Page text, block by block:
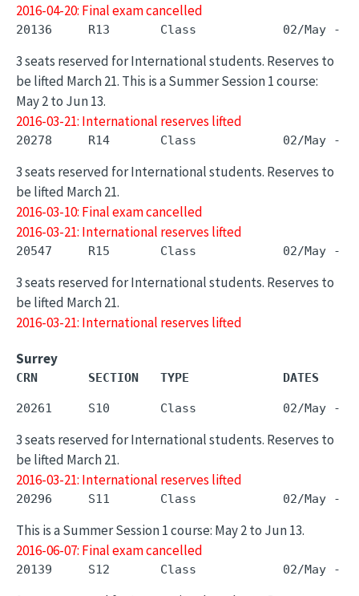
2016-04-20: Final exam cancelled
3 seats reserved for International students. Reserves to
be lifted March 21. This is a Summer Session 1 course:
May 2 to Jun 13.
2016-03-21: International reserves lifted
3 seats reserved for International students. Reserves to
be lifted March 21.
2016-03-10: Final exam cancelled
2016-03-21: International reserves lifted
3 seats reserved for International students. Reserves to
be lifted March 21.
2016-03-21: International reserves lifted
Surrey
CRN       SECTION   TYPE             DATES
3 seats reserved for International students. Reserves to
be lifted March 21.
2016-03-21: International reserves lifted
This is a Summer Session 1 course: May 2 to Jun 13.
2016-06-07: Final exam cancelled